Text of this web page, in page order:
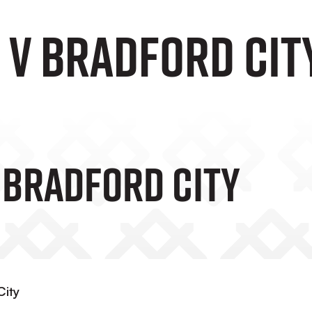
Bradford
Bradford City